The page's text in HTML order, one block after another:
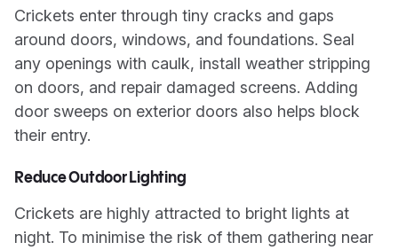
Crickets enter through tiny cracks and gaps
around doors, windows, and foundations. Seal
any openings with caulk, install weather stripping
on doors, and repair damaged screens. Adding
door sweeps on exterior doors also helps block
their entry.
Reduce Outdoor Lighting
Crickets are highly attracted to bright lights at
night. To minimise the risk of them gathering near